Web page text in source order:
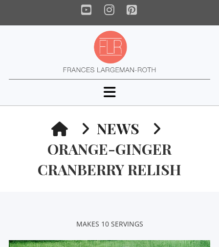
YouTube
Instagram
Pinterest
Navigation
HOMENEWS
ORANGE-GINGER
CRANBERRY RELISH
MAKES 10 SERVINGS